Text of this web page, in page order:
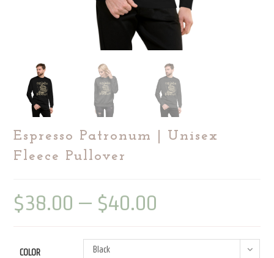
Espresso Patronum | Unisex
Fleece Pullover
$38.00 – $40.00
COLOR Black